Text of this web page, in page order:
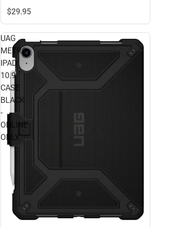
$29.95
UAG
METRO
IPAD
10.9
CASE
BLACK
-
ONLINE
ONLY